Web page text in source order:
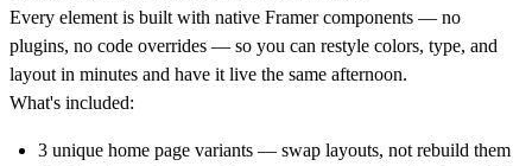
Every element is built with native Framer components — no
plugins, no code overrides — so you can restyle colors, type, and
layout in minutes and have it live the same afternoon.
What's included:
3 unique home page variants — swap layouts, not rebuild them